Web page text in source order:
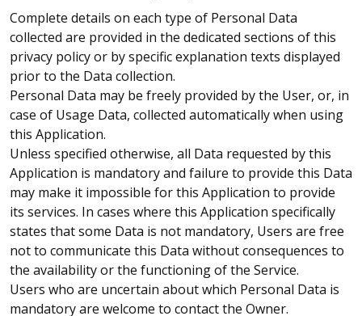
Complete details on each type of Personal Data
collected are provided in the dedicated sections of this
privacy policy or by specific explanation texts displayed
prior to the Data collection.
Personal Data may be freely provided by the User, or, in
case of Usage Data, collected automatically when using
this Application.
Unless specified otherwise, all Data requested by this
Application is mandatory and failure to provide this Data
may make it impossible for this Application to provide
its services. In cases where this Application specifically
states that some Data is not mandatory, Users are free
not to communicate this Data without consequences to
the availability or the functioning of the Service.
Users who are uncertain about which Personal Data is
mandatory are welcome to contact the Owner.